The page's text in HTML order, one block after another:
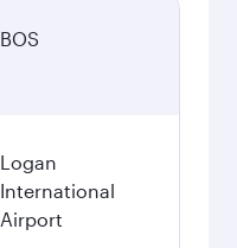
BOS
Logan
International
Airport